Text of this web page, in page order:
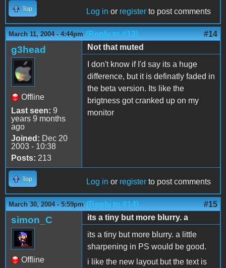
Top Log in or register to post comments
March 11, 2004 - 4:44pm (Reply to #13) #14
g3head
Offline
Last seen: 9
years 9 months
ago
Joined: Dec 20
2003 - 10:38
Posts: 213
Not that muted
I don't know if I'd say its a huge
difference, but it is definatly faded in
the beta version. Its like the
brigtness got cranked up on my
monitor
Top Log in or register to post comments
March 30, 2004 - 5:59pm (Reply to #14) #15
simon_C
Offline
its a tiny but more blurry. a
its a tiny but more blurry. a little
sharpening in PS would be good.
i like the new layout but the text is